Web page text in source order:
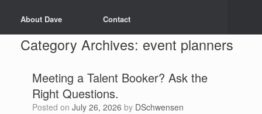
About Dave Contact
Category Archives: event planners
Meeting a Talent Booker? Ask the
Right Questions.
Posted on July 26, 2026 by DSchwensen